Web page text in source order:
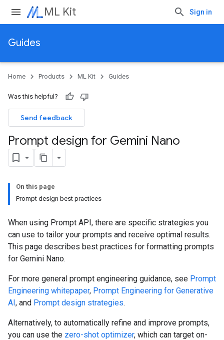
ML Kit Sign in
Guides
Home Products ML Kit Guides
Was this helpful?
Send feedback
Prompt design for Gemini Nano
On this page
Prompt design best practices
When using Prompt API, there are specific strategies you
can use to tailor your prompts and receive optimal results.
This page describes best practices for formatting prompts
for Gemini Nano.
For more general prompt engineering guidance, see Prompt
Engineering whitepaper, Prompt Engineering for Generative
AI, and Prompt design strategies.
Alternatively, to automatically refine and improve prompts,
you can use the zero-shot optimizer, which can target on-